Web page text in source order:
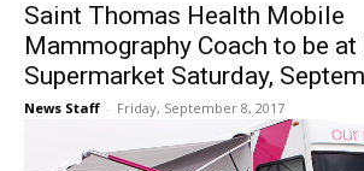
Saint Thomas Health Mobile
Mammography Coach to be
Supermarket Saturday,
News Staff - Friday, September 8, 2017